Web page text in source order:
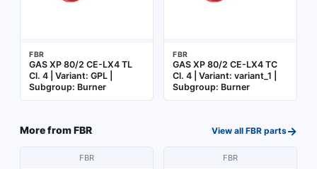
FBR
GAS XP 80/2 CE-LX4 TL
Cl. 4 | Variant: GPL |
Subgroup: Burner
FBR
GAS XP 80/2 CE-LX4 TC
Cl. 4 | Variant: variant_1 |
Subgroup: Burner
More fromFBR View all FBR parts→
FBR FBR